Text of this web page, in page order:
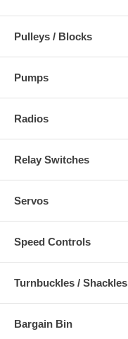
Pulleys / Blocks
Pumps
Radios
Relay Switches
Servos
Speed Controls
Turnbuckles / Shackles
Bargain Bin